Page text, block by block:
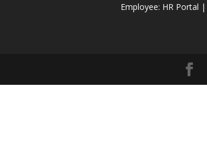
Employee: HR Portal |